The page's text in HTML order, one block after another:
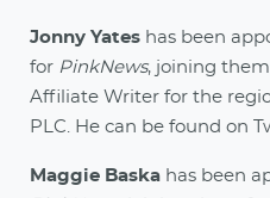
Jonny Yates has been
for PinkNews, joining
Affiliate Writer for the
PLC. He can be found on
Maggie Baska has been